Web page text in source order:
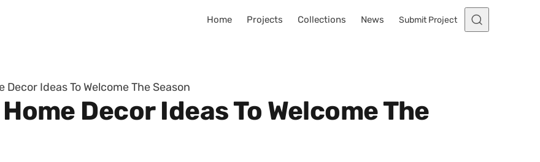
Home Projects Collections News Submit Project
Ideas To Welcome The Season
Decor Ideas To Welcome The